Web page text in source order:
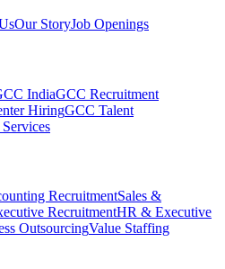
Our StoryJob Openings
IndiaGCC Recruitment
HiringGCC Talent
RecruitmentSales &
RecruitmentHR & Executive
OutsourcingValue Staffing